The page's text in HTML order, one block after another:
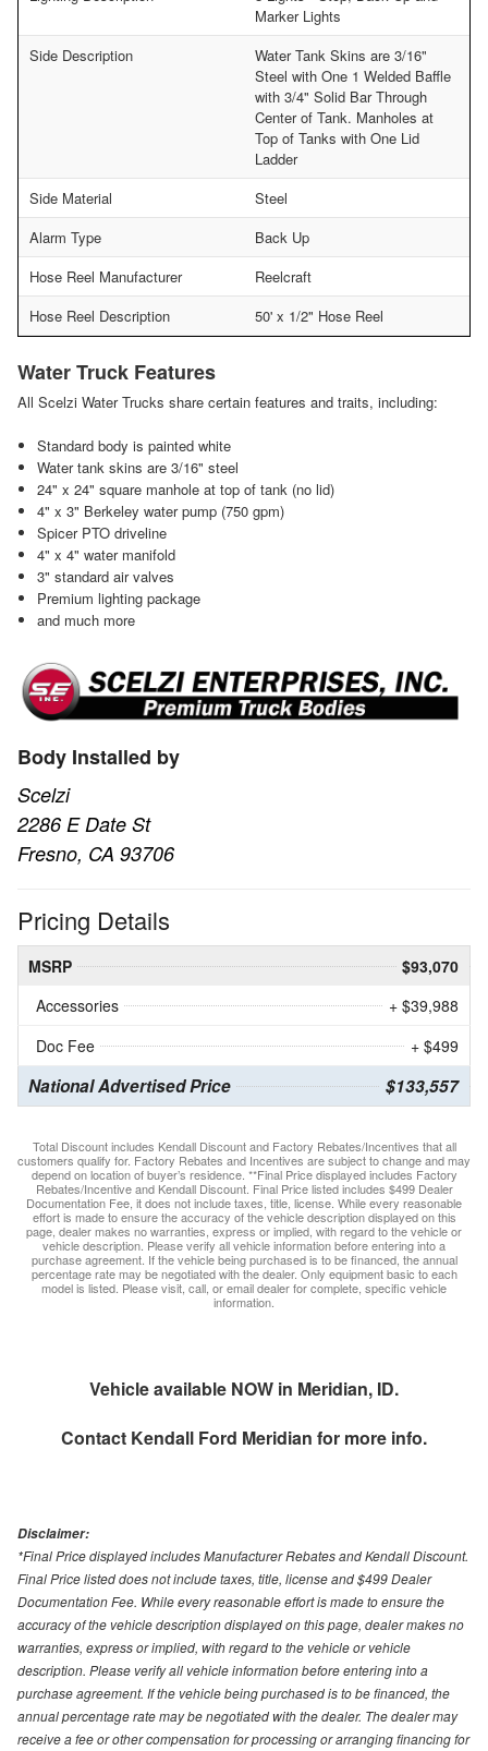
Marker Lights
Side Description
Water Tank Skins are 3/16"
Steel with One 1 Welded Baffle
with 3/4" Solid Bar Through
Center of Tank. Manholes at
Top of Tanks with One Lid
Ladder
Side Material
Steel
Alarm Type
Back Up
Hose Reel Manufacturer
Reelcraft
Hose Reel Description
50' x 1/2" Hose Reel
Water Truck Features
All Scelzi Water Trucks share certain features and traits, including:
Standard body is painted white
Water tank skins are 3/16" steel
24" x 24" square manhole at top of tank (no lid)
4" x 3" Berkeley water pump (750 gpm)
Spicer PTO driveline
4" x 4" water manifold
3" standard air valves
Premium lighting package
and much more
Body Installed by
Scelzi
2286 E Date St
Fresno, CA 93706
Pricing Details
MSRP
$93,070
Accessories
+ $39,988
Doc Fee
+ $499
National Advertised Price $133,557
Total Discount includes Kendall Discount and Factory Rebates/Incentives that all
customers qualify for. Factory Rebates and Incentives are subject to change and may
depend on location of buyer’s residence. **Final Price displayed includes Factory
Rebates/Incentive and Kendall Discount. Final Price listed includes $499 Dealer
Documentation Fee, it does not include taxes, title, license. While every reasonable
effort is made to ensure the accuracy of the vehicle description displayed on this
page, dealer makes no warranties, express or implied, with regard to the vehicle or
vehicle description. Please verify all vehicle information before entering into a
purchase agreement. If the vehicle being purchased is to be financed, the annual
percentage rate may be negotiated with the dealer. Only equipment basic to each
model is listed. Please visit, call, or email dealer for complete, specific vehicle
information.
Vehicle available NOW in Meridian, ID.
Contact Kendall Ford Meridian for more info.
Disclaimer:
*Final Price displayed includes Manufacturer Rebates and Kendall Discount.
Final Price listed does not include taxes, title, license and $499 Dealer
Documentation Fee. While every reasonable effort is made to ensure the
accuracy of the vehicle description displayed on this page, dealer makes no
warranties, express or implied, with regard to the vehicle or vehicle
description. Please verify all vehicle information before entering into a
purchase agreement. If the vehicle being purchased is to be financed, the
annual percentage rate may be negotiated with the dealer. The dealer may
receive a fee or other compensation for processing or arranging financing for